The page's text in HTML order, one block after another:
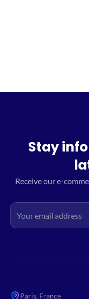
Stay
Receive our e-
Paris, France